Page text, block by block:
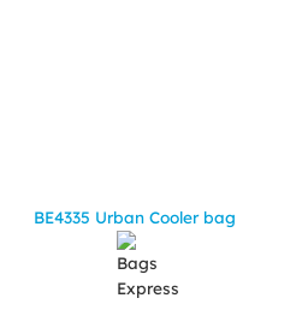
BE4335 Urban Cooler bag